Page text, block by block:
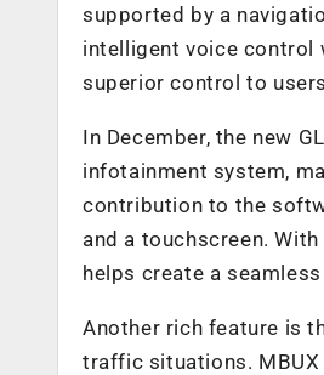
supported by a
intelligent voice control
superior control to
In December, the new
infotainment system,
contribution to the
and a touchscreen.
helps create a
Another rich feature is
traffic situations.